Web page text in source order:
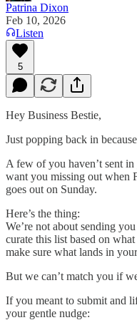
Patrina Dixon
Feb 10, 2026
Listen
5
Hey Business Bestie,
Just popping back in
A few of you haven’t sent
want you missing out when
goes out on Sunday.
Here’s the thing:
We’re not about sending
curate this list based on
make sure what lands in
But we can’t match you if
If you meant to submit and
your gentle nudge: